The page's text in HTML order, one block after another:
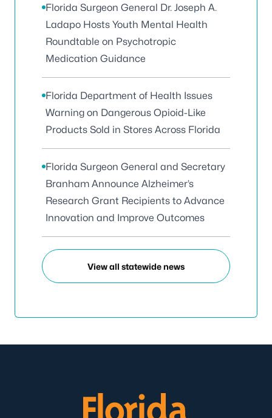
Florida Surgeon General Dr. Joseph A.
Ladapo Hosts Youth Mental Health
Roundtable on Psychotropic
Medication Guidance
Florida Department of Health Issues
Warning on Dangerous Opioid-Like
Products Sold in Stores Across Florida
Florida Surgeon General and Secretary
Branham Announce Alzheimer’s
Research Grant Recipients to Advance
Innovation and Improve Outcomes
View all statewide news